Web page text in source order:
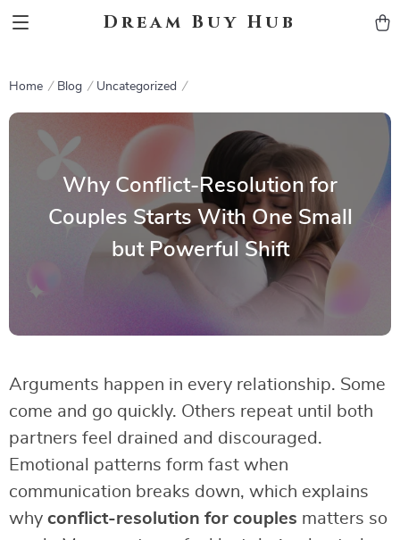
Dream Buy Hub
Home Blog Uncategorized
Why Conflict-Resolution for
Couples Starts With One Small
but Powerful Shift
Arguments happen in every relationship. Some
come and go quickly. Others repeat until both
partners feel drained and discouraged.
Emotional patterns form fast when
communication breaks down, which explains
why conflict-resolution for couples matters so